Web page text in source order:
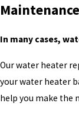
In many cases,
Our water heater
your water heater
help you make the